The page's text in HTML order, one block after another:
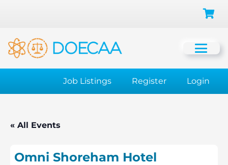
Job Listings Register Login
« All Events
Omni Shoreham Hotel